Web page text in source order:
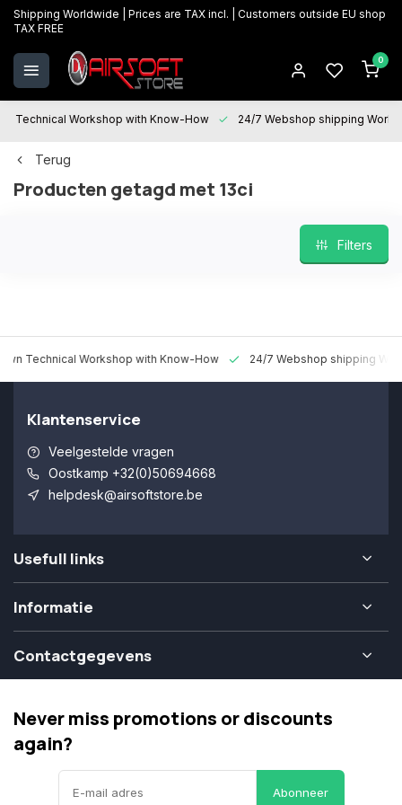
Shipping Worldwide | Prices are TAX incl. | Customers outside EU shop
TAX FREE
0
Technical Workshop with Know-How 24/7 Webshop shipping
Terug
Producten getagd met 13ci
Filters
Technical Workshop with Know-How 24/7 Webshop shipping
Klantenservice
Veelgestelde vragen
Oostkamp +32(0)50694668
helpdesk@airsoftstore.be
Usefull links
Informatie
Contactgegevens
Never miss promotions or discounts
again?
Abonneer